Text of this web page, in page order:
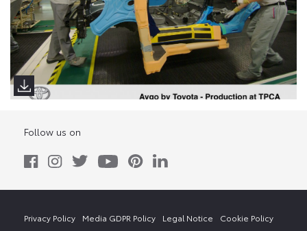
Follow us on
Privacy Policy Media GDPR Policy Legal Notice Cookie Policy